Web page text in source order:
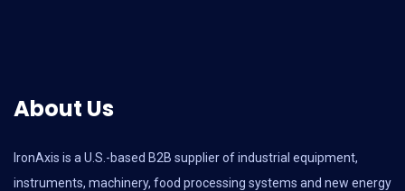
About Us
IronAxis is a U.S.-based B2B supplier of industrial equipment,
instruments, machinery, food processing systems and new energy